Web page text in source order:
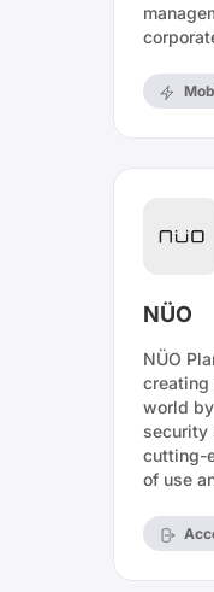
NÜO
NÜO
creating
world
security
cutting-
of use